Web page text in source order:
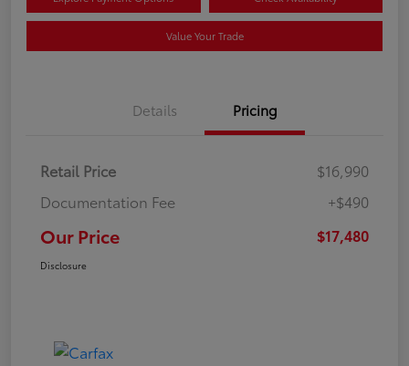
Value Your Trade
Details Pricing
Retail Price
$16,990
Documentation Fee
+$490
Our Price $17,480
Disclosure